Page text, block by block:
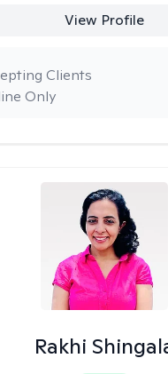
View Profile
Only
Clients
Rakhi